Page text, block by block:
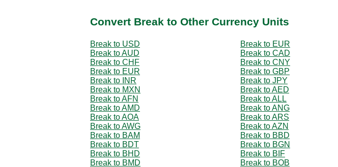
Convert Break to Other Currency Units
Break to USD
Break to EUR
Break to AUD
Break to CAD
Break to CHF
Break to CNY
Break to EUR
Break to GBP
Break to INR
Break to JPY
Break to MXN
Break to AED
Break to AFN
Break to ALL
Break to AMD
Break to ANG
Break to AOA
Break to ARS
Break to AWG
Break to AZN
Break to BAM
Break to BBD
Break to BDT
Break to BGN
Break to BHD
Break to BIF
Break to BMD
Break to BOB